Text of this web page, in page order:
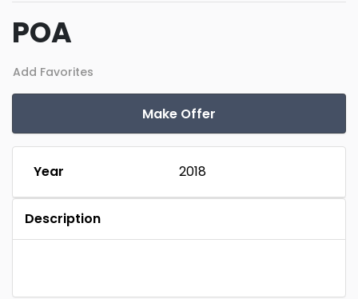
POA
Add Favorites
Make Offer
Year 2018
Description